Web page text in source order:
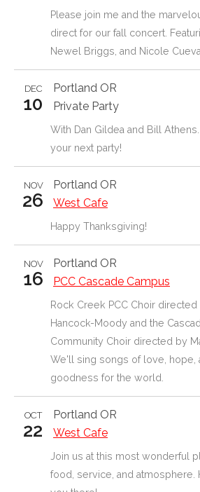
Please join me and the
direct for our fall concert.
Newel Briggs, and Nicole
Portland OR
DEC
10 Private Party
With Dan Gildea and Bill
your next party!
Portland OR
NOV
26 West Cafe
Happy Thanksgiving!
Portland OR
NOV
16 PCC Cascade Campus
Rock Creek PCC Choir directed
Hancock-Moody and the
Community Choir directed by
We'll sing songs of love, hope,
goodness for the world.
Portland OR
OCT
22 West Cafe
Join us at this most wonderful
food, service, and atmosphere.